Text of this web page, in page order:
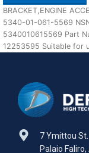
BRACKET,ENGINE
5340-01-061-5569
5340010615569 Part
12253595 Suitable for
7 Ymittou
Palaio